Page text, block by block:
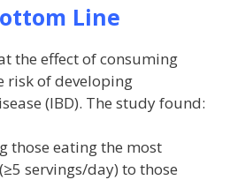
Line
the effect of consuming
risk of developing
(IBD). The study found:
those eating the most
servings/day) to those